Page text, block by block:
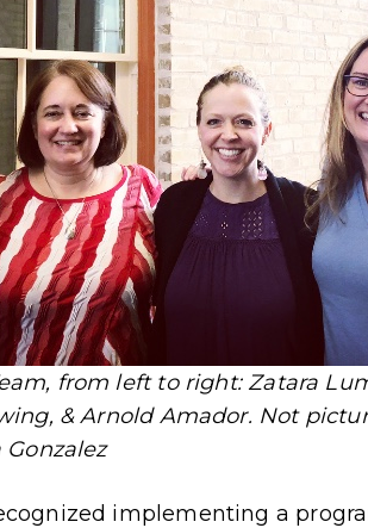
from left to right: Zatara
& Arnold Amador. Not
Gonzalez
implementing a